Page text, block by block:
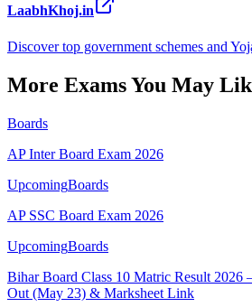
LaabhKhoj.in
Discover top government schemes and
More Exams You May
Boards
AP Inter Board Exam 2026
UpcomingBoards
AP SSC Board Exam 2026
UpcomingBoards
Bihar Board Class 10 Matric Result 2026
Out (May 23) & Marksheet Link